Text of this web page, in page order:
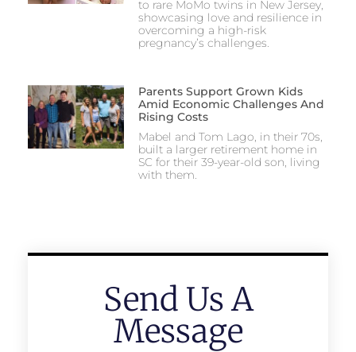
to rare MoMo twins in New Jersey,
showcasing love and resilience in
overcoming a high-risk
pregnancy’s challenges.
Parents Support Grown Kids
Amid Economic Challenges And
Rising Costs
Mabel and Tom Lago, in their 70s,
built a larger retirement home in
SC for their 39-year-old son, living
with them.
Send Us A
Message